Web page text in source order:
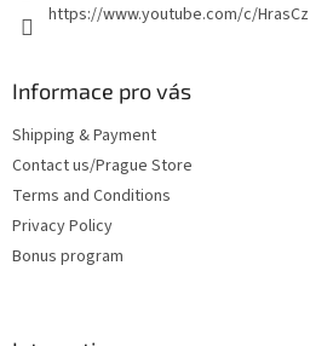
https://www.youtube.com/c/HrasCz
Informace pro vás
Shipping & Payment
Contact us/Prague Store
Terms and Conditions
Privacy Policy
Bonus program